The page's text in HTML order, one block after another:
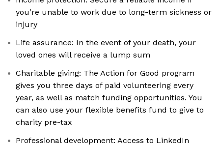
you’re unable to work due to long-term sickness or
injury
Life assurance: In the event of your death, your
loved ones will receive a lump sum
Charitable giving: The Action for Good program
gives you three days of paid volunteering every
year, as well as match funding opportunities. You
can also use your flexible benefits fund to give to
charity pre-tax
Professional development: Access to LinkedIn